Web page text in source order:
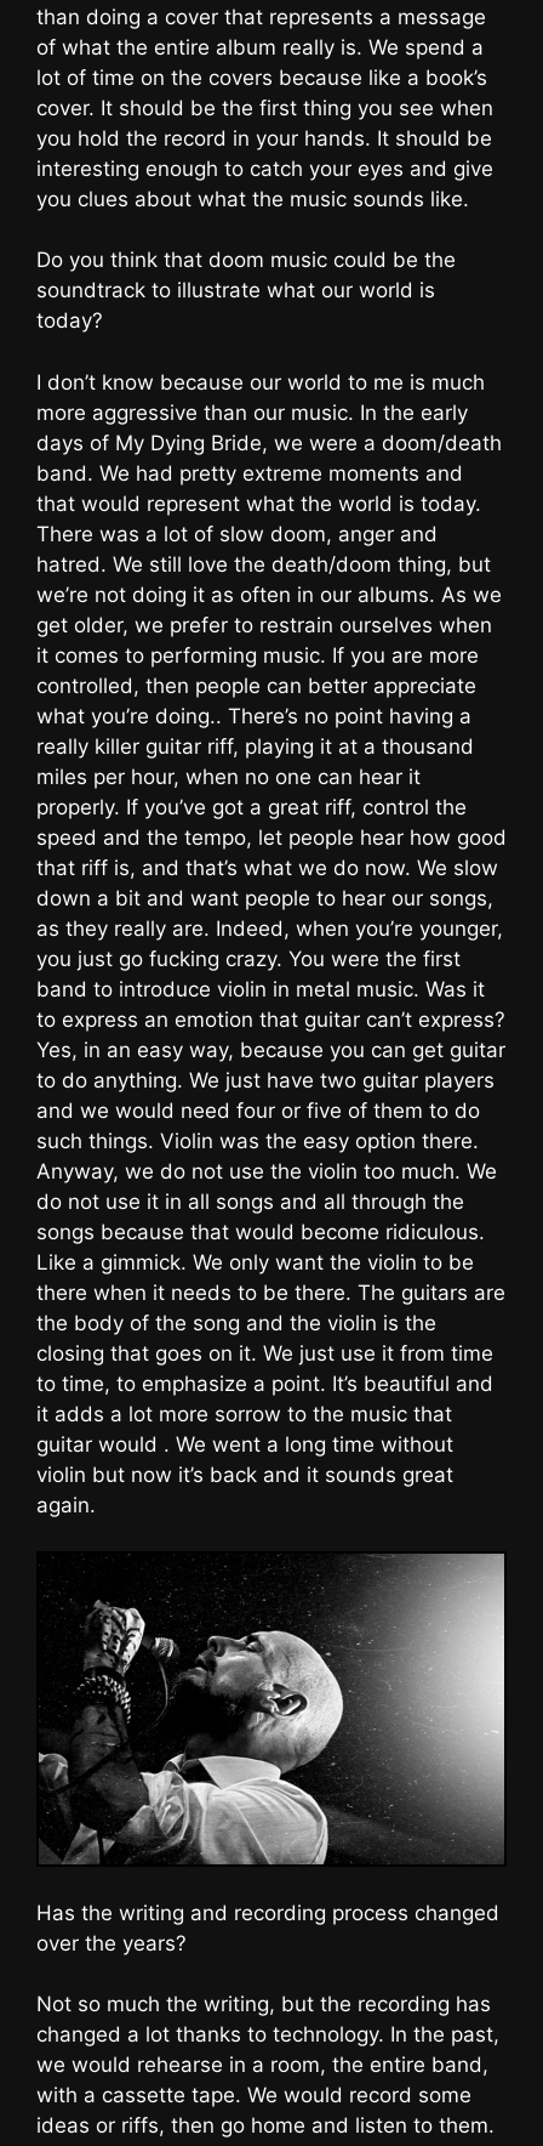
than doing a cover that represents a message
of what the entire album really is. We spend a
lot of time on the covers because like a book’s
cover. It should be the first thing you see when
you hold the record in your hands. It should be
interesting enough to catch your eyes and give
you clues about what the music sounds like.
Do you think that doom music could be the
soundtrack to illustrate what our world is
today?
I don’t know because our world to me is much
more aggressive than our music. In the early
days of My Dying Bride, we were a doom/death
band. We had pretty extreme moments and
that would represent what the world is today.
There was a lot of slow doom, anger and
hatred. We still love the death/doom thing, but
we’re not doing it as often in our albums. As we
get older, we prefer to restrain ourselves when
it comes to performing music. If you are more
controlled, then people can better appreciate
what you’re doing.. There’s no point having a
really killer guitar riff, playing it at a thousand
miles per hour, when no one can hear it
properly. If you’ve got a great riff, control the
speed and the tempo, let people hear how good
that riff is, and that’s what we do now. We slow
down a bit and want people to hear our songs,
as they really are. Indeed, when you’re younger,
you just go fucking crazy. You were the first
band to introduce violin in metal music. Was it
to express an emotion that guitar can’t express?
Yes, in an easy way, because you can get guitar
to do anything. We just have two guitar players
and we would need four or five of them to do
such things. Violin was the easy option there.
Anyway, we do not use the violin too much. We
do not use it in all songs and all through the
songs because that would become ridiculous.
Like a gimmick. We only want the violin to be
there when it needs to be there. The guitars are
the body of the song and the violin is the
closing that goes on it. We just use it from time
to time, to emphasize a point. It’s beautiful and
it adds a lot more sorrow to the music that
guitar would . We went a long time without
violin but now it’s back and it sounds great
again.
Has the writing and recording process changed
over the years?
Not so much the writing, but the recording has
changed a lot thanks to technology. In the past,
we would rehearse in a room, the entire band,
with a cassette tape. We would record some
ideas or riffs, then go home and listen to them.